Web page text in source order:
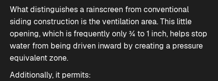
What distinguishes a rainscreen from conventional
siding construction is the ventilation area. This little
opening, which is frequently only ¾ to 1 inch, helps stop
water from being driven inward by creating a pressure
equivalent zone.
Additionally, it permits: